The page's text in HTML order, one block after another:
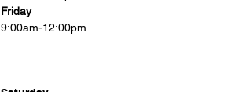
Friday
9:00am-12:00pm